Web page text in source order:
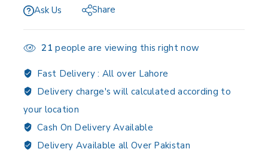
Ask Us Share
21 people are viewing this right now
Fast Delivery : All over Lahore
Delivery charge's will calculated according to
your location
Cash On Delivery Available
Delivery Available all Over Pakistan